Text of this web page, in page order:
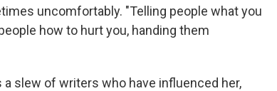
uncomfortably. "Telling people what you
how to hurt you, handing them
slew of writers who have influenced her,